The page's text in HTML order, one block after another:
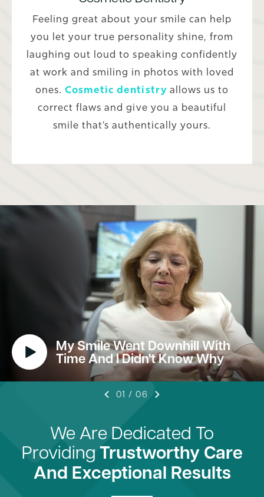
Feeling great about your smile can help
you let your true personality shine, from
laughing out loud to speaking confidently
at work and smiling in photos with loved
ones.Cosmetic dentistryallows us to
correct flaws and give you a beautiful
smile that’s authentically yours.
We Are Dedicated To
Providing Trustworthy Care
And Exceptional Results
My Smile Went Downhill With
Time And I Didn't Know Why
01 /06